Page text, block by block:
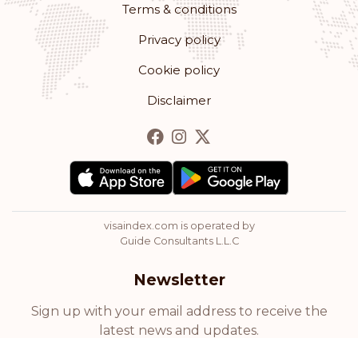
Rank: 12 Visa-free destinations: 179
Romania
Rank: 13
Rank: 14 Visa-free destinations:
Hong Kong
Visa-free destinations:
Rank: 16 Visa-free destinations: 174
Terms & conditions
Privacy policy
Cookie policy
Disclaimer
visaindex.com is operated by
Guide Consultants L.L.C
Newsletter
Sign up with your email address to receive the
latest news and updates.